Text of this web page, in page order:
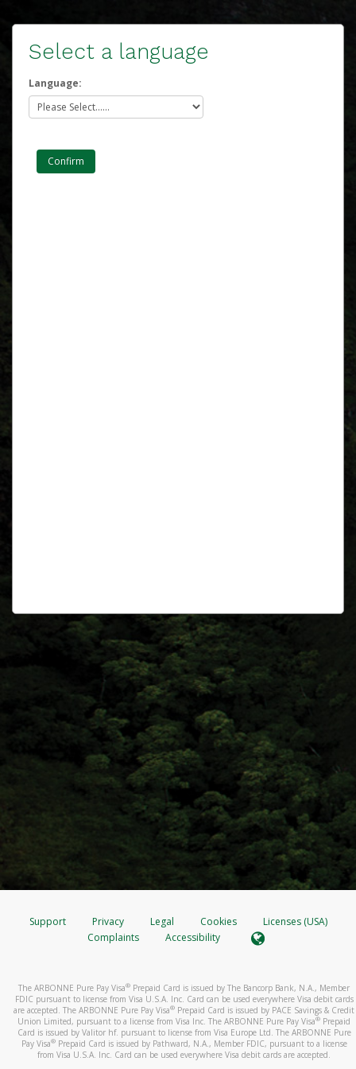
Select a language
Language:
Support Privacy Legal Cookies
Licenses (USA)
Complaints
Accessibility
The ARBONNE Pure Pay Visa® Prepaid Card is issued by The Bancorp Bank, N.A., Member
FDIC pursuant to license from Visa U.S.A. Inc. Card can be used everywhere Visa debit cards
are accepted. The ARBONNE Pure Pay Visa® Prepaid Card is issued by PACE Savings & Credit
Union Limited, pursuant to a license from Visa Inc. The ARBONNE Pure Pay Visa® Prepaid
Card is issued by Valitor hf. pursuant to license from Visa Europe Ltd. The ARBONNE Pure
Pay Visa®Prepaid Card is issued by Pathward, N.A., Member FDIC, pursuant to a license
from Visa U.S.A. Inc. Card can be used everywhere Visa debit cards are accepted.